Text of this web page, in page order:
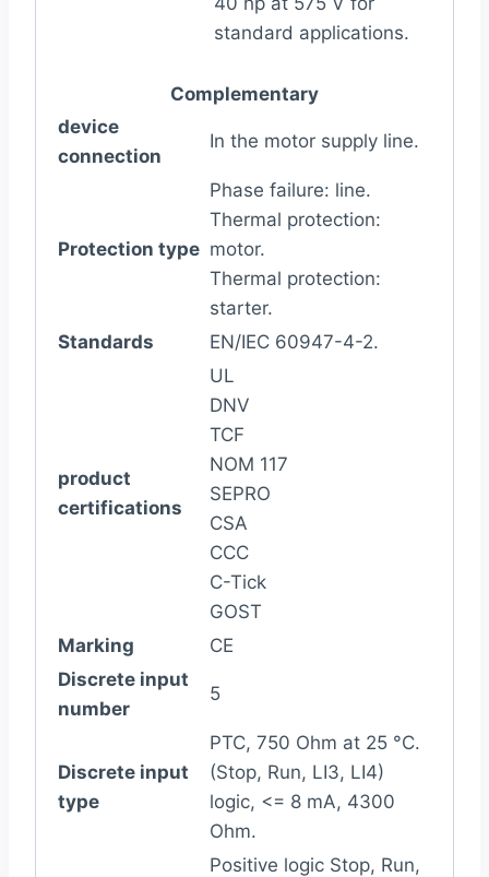
standard applications.
Complementary
device
connection
In the motor supply line.
Protection type
Phase failure: line.
Thermal protection:
motor.
Thermal protection:
starter.
Standards
EN/IEC 60947-4-2.
product
certifications
UL
DNV
TCF
NOM 117
SEPRO
CSA
CCC
C-Tick
GOST
Marking
CE
Discrete input
number
5
Discrete input
type
PTC, 750 Ohm at 25 °C.
(Stop, Run, LI3, LI4)
logic, <= 8 mA, 4300
Ohm.
Positive logic Stop, Run,